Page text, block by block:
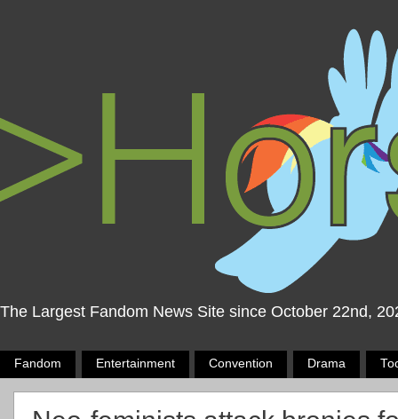
The Largest Fandom News Site since October 22nd,
Fandom Entertainment Convention Drama